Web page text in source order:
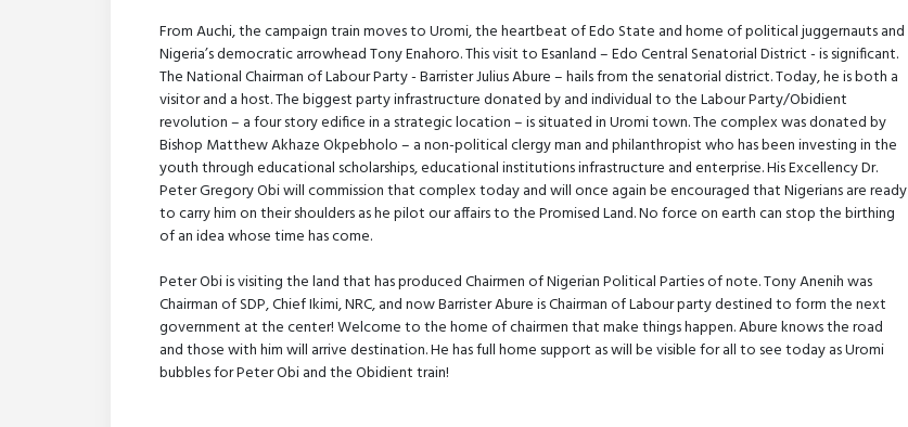
From Auchi, the campaign train moves to Uromi, the heartbeat of Edo State and home of political juggernauts and
Nigeria’s democratic arrowhead Tony Enahoro. This visit to Esanland – Edo Central Senatorial District - is significant.
The National Chairman of Labour Party - Barrister Julius Abure – hails from the senatorial district. Today, he is both a
visitor and a host. The biggest party infrastructure donated by and individual to the Labour Party/Obidient
revolution – a four story edifice in a strategic location – is situated in Uromi town. The complex was donated by
Bishop Matthew Akhaze Okpebholo – a non-political clergy man and philanthropist who has been investing in the
youth through educational scholarships, educational institutions infrastructure and enterprise. His Excellency Dr.
Peter Gregory Obi will commission that complex today and will once again be encouraged that Nigerians are ready
to carry him on their shoulders as he pilot our affairs to the Promised Land. No force on earth can stop the birthing
of an idea whose time has come.
Peter Obi is visiting the land that has produced Chairmen of Nigerian Political Parties of note. Tony Anenih was
Chairman of SDP, Chief Ikimi, NRC, and now Barrister Abure is Chairman of Labour party destined to form the next
government at the center! Welcome to the home of chairmen that make things happen. Abure knows the road
and those with him will arrive destination. He has full home support as will be visible for all to see today as Uromi
bubbles for Peter Obi and the Obidient train!